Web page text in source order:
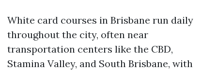
White card courses in Brisbane run daily
throughout the city, often near
transportation centers like the CBD,
Stamina Valley, and South Brisbane, with